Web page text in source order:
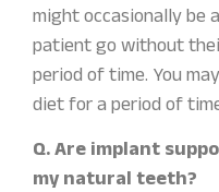
might occasionally be
patient go without
period of time. You
diet for a period of
Q. Are implant
my natural teeth?